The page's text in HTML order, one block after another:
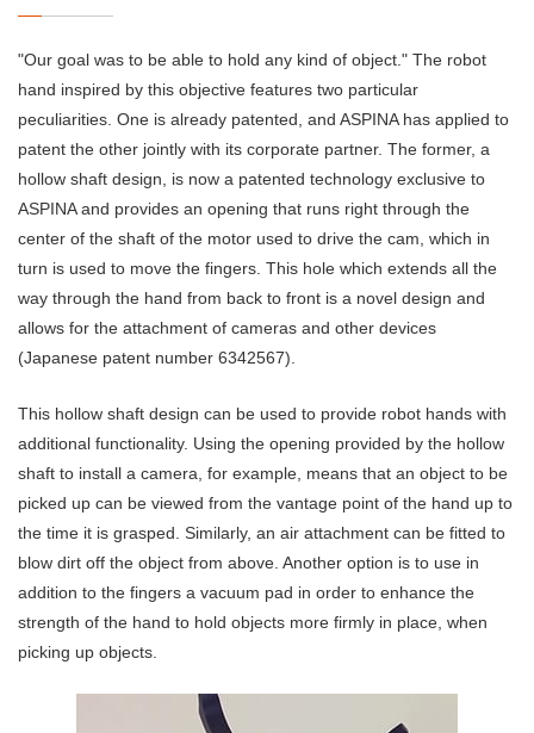
"Our goal was to be able to hold any kind of object." The robot
hand inspired by this objective features two particular
peculiarities. One is already patented, and ASPINA has applied to
patent the other jointly with its corporate partner. The former, a
hollow shaft design, is now a patented technology exclusive to
ASPINA and provides an opening that runs right through the
center of the shaft of the motor used to drive the cam, which in
turn is used to move the fingers. This hole which extends all the
way through the hand from back to front is a novel design and
allows for the attachment of cameras and other devices
(Japanese patent number 6342567).
This hollow shaft design can be used to provide robot hands with
additional functionality. Using the opening provided by the hollow
shaft to install a camera, for example, means that an object to be
picked up can be viewed from the vantage point of the hand up to
the time it is grasped. Similarly, an air attachment can be fitted to
blow dirt off the object from above. Another option is to use in
addition to the fingers a vacuum pad in order to enhance the
strength of the hand to hold objects more firmly in place, when
picking up objects.